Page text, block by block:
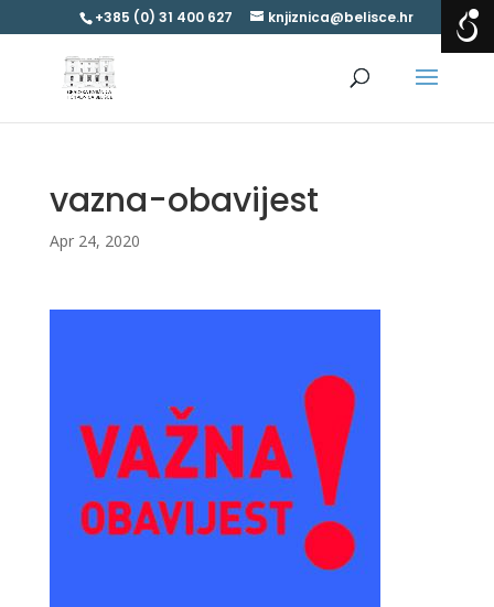
+385 (0) 31 400 627 knjiznica@belisce.hr
vazna-obavijest
Apr 24, 2020